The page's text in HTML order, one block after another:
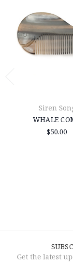
Siren
WHALE
$50.00
Get the latest